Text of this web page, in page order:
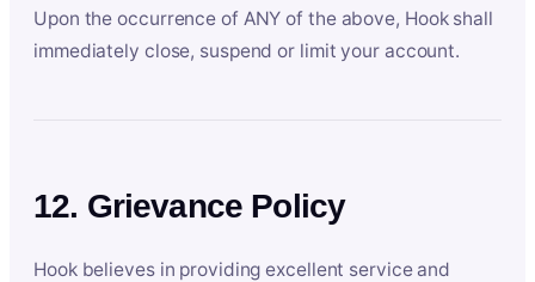
Upon the occurrence of ANY of the above, Hook shall
immediately close, suspend or limit your account.
12. Grievance Policy
Hook believes in providing excellent service and